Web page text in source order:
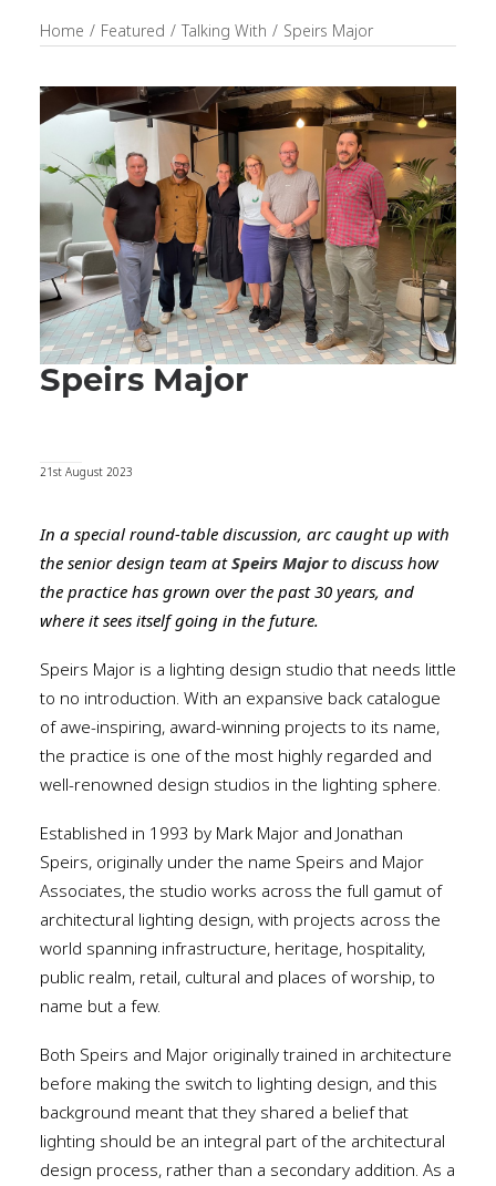
Home Featured Talking With Speirs Major
Speirs Major
21st August 2023
In a special round-table discussion, arc caught up with
the senior design team atSpeirs Majorto discuss how
the practice has grown over the past 30 years, and
where it sees itself going in the future.
Speirs Major is a lighting design studio that needs little
to no introduction. With an expansive back catalogue
of awe-inspiring, award-winning projects to its name,
the practice is one of the most highly regarded and
well-renowned design studios in the lighting sphere.
Established in 1993 by Mark Major and Jonathan
Speirs, originally under the name Speirs and Major
Associates, the studio works across the full gamut of
architectural lighting design, with projects across the
world spanning infrastructure, heritage, hospitality,
public realm, retail, cultural and places of worship, to
name but a few.
Both Speirs and Major originally trained in architecture
before making the switch to lighting design, and this
background meant that they shared a belief that
lighting should be an integral part of the architectural
design process, rather than a secondary addition. As a